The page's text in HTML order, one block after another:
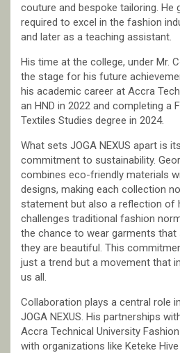
couture and bespoke tailoring. He
required to excel in the fashion
and later as a teaching assistant.
His time at the college, under Mr.
the stage for his future
his academic career at Accra
an HND in 2022 and completing a
Textiles Studies degree in 2024.
What sets JOGA NEXUS apart is
commitment to sustainability.
combines eco-friendly materials
designs, making each collection
statement but also a reflection of
challenges traditional fashion
the chance to wear garments that
they are beautiful. This
just a trend but a movement that
us all.
Collaboration plays a central role
JOGA NEXUS. His partnerships
Accra Technical University
with organizations like Keteke